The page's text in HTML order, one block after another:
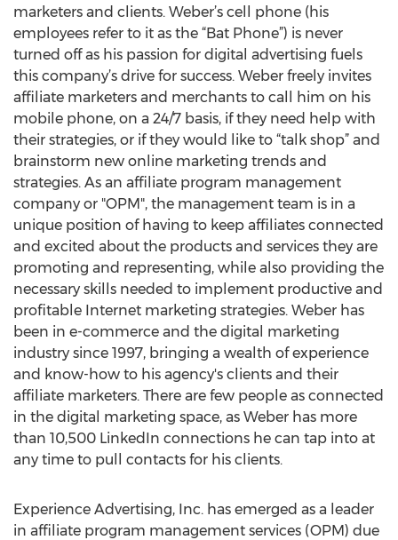
marketers and clients. Weber’s cell phone (his
employees refer to it as the “Bat Phone”) is never
turned off as his passion for digital advertising fuels
this company’s drive for success. Weber freely invites
affiliate marketers and merchants to call him on his
mobile phone, on a 24/7 basis, if they need help with
their strategies, or if they would like to “talk shop” and
brainstorm new online marketing trends and
strategies. As an affiliate program management
company or "OPM", the management team is in a
unique position of having to keep affiliates connected
and excited about the products and services they are
promoting and representing, while also providing the
necessary skills needed to implement productive and
profitable Internet marketing strategies. Weber has
been in e-commerce and the digital marketing
industry since 1997, bringing a wealth of experience
and know-how to his agency's clients and their
affiliate marketers. There are few people as connected
in the digital marketing space, as Weber has more
than 10,500 LinkedIn connections he can tap into at
any time to pull contacts for his clients.
Experience Advertising, Inc. has emerged as a leader
in affiliate program management services (OPM) due